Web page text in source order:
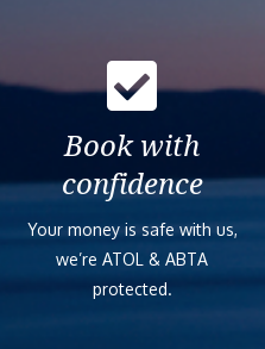
Book with
confidence
Your money is safe with us,
we’re ATOL & ABTA
protected.